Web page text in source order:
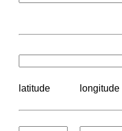
latitude longitude